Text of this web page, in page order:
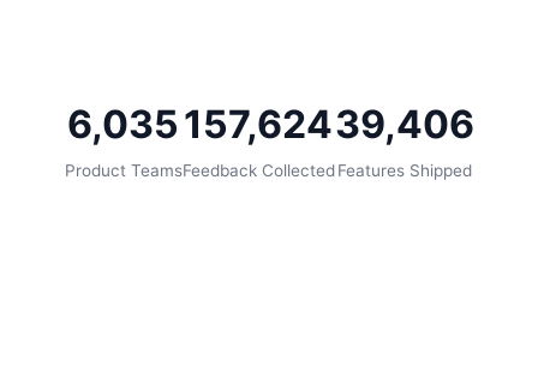
6,035
Product Teams
157,624
Feedback Collected
39,406
Features Shipped